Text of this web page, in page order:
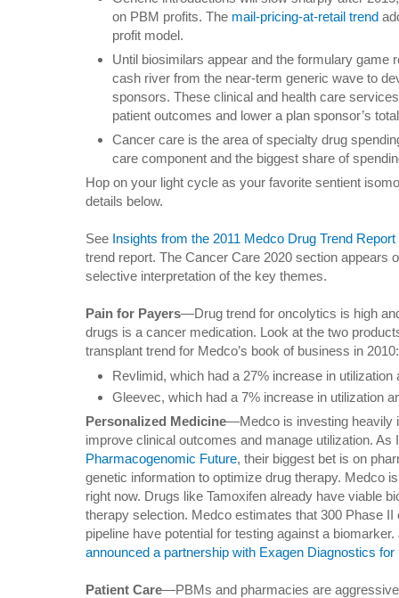
on PBM profits. The mail-pricing-at-retail trend
profit model.
Until biosimilars appear and the formulary game
cash river from the near-term generic wave to
sponsors. These clinical and health care
patient outcomes and lower a plan sponsor’s
Cancer care is the area of specialty drug
care component and the biggest share of
Hop on your light cycle as your favorite sentient
details below.
See Insights from the 2011 Medco Drug Trend Report
trend report. The Cancer Care 2020 section appears
selective interpretation of the key themes.
Pain for Payers—Drug trend for oncolytics is high
drugs is a cancer medication. Look at the two
transplant trend for Medco’s book of business in 2010:
Revlimid, which had a 27% increase in utilization
Gleevec, which had a 7% increase in utilization
Personalized Medicine—Medco is investing heavily
improve clinical outcomes and manage utilization.
Pharmacogenomic Future, their biggest bet is on
genetic information to optimize drug therapy. Medco
right now. Drugs like Tamoxifen already have viable
therapy selection. Medco estimates that 300 Phase
pipeline have potential for testing against a
announced a partnership with Exagen Diagnostics
Patient Care—PBMs and pharmacies are